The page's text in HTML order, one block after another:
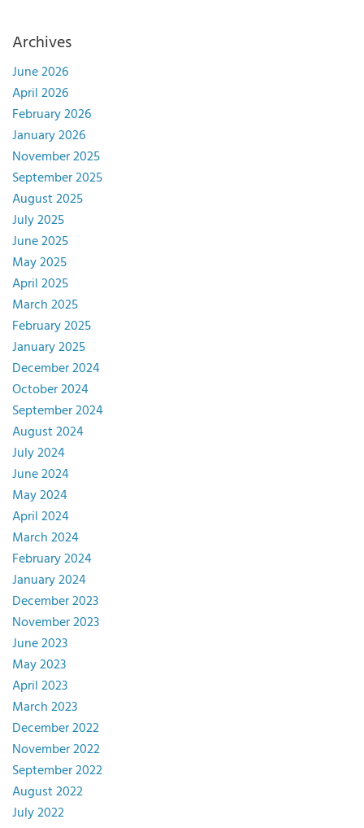
Archives
June 2026
April 2026
February 2026
January 2026
November 2025
September 2025
August 2025
July 2025
June 2025
May 2025
April 2025
March 2025
February 2025
January 2025
December 2024
October 2024
September 2024
August 2024
July 2024
June 2024
May 2024
April 2024
March 2024
February 2024
January 2024
December 2023
November 2023
June 2023
May 2023
April 2023
March 2023
December 2022
November 2022
September 2022
August 2022
July 2022